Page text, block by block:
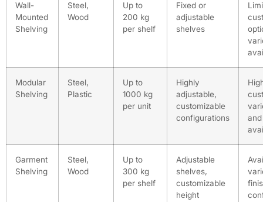
Wall-
Mounted
Shelving
Steel,
Wood
Up to
200 kg
per shelf
Fixed or
adjustable
shelves
Modular
Shelving
Steel,
Plastic
Up to
1000 kg
per unit
Highly
adjustable,
customizable
configurations
Garment
Shelving
Steel,
Wood
Up to
300 kg
per shelf
Adjustable
shelves,
customizable
height